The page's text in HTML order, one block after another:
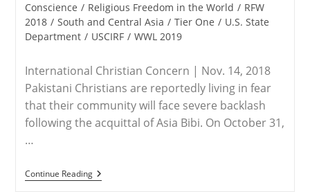
Conscience / Religious Freedom in the World / RFW
2018 / South and Central Asia / Tier One / U.S. State
Department / USCIRF / WWL 2019
International Christian Concern | Nov. 14, 2018
Pakistani Christians are reportedly living in fear
that their community will face severe backlash
following the acquittal of Asia Bibi. On October 31,
…
Continue ReadingPAKISTAN
–